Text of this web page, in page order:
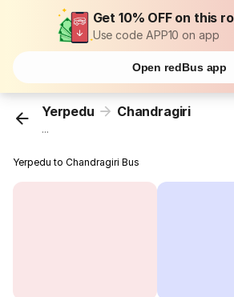
Get 10% OFF on this
Use code APP10 on app
Open redBus app
Yerpedu Chandragiri
...
Yerpedu to Chandragiri Bus